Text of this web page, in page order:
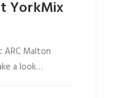
YorkMix
Malton
a look…